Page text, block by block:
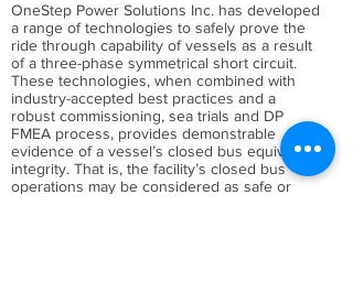
OneStep Power Solutions Inc. has developed
a range of technologies to safely prove the
ride through capability of vessels as a result
of a three-phase symmetrical short circuit.
These technologies, when combined with
industry-accepted best practices and a
robust commissioning, sea trials and DP
FMEA process, provides demonstrable
evidence of a vessel’s closed bus equivalent
integrity. That is, the facility’s closed bus
operations may be considered as safe or